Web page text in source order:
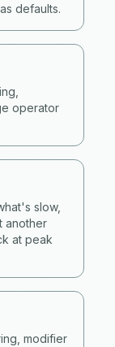
defaults.
operator
slow,
another
at peak
modifier